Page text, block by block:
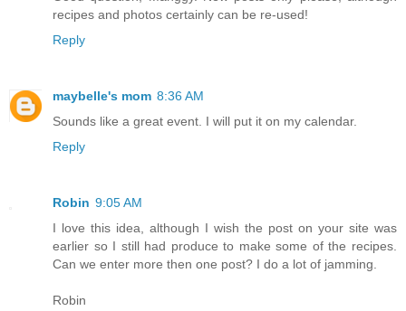
recipes and photos certainly can be re-used!
Reply
maybelle's mom 8:36 AM
Sounds like a great event. I will put it on my calendar.
Reply
Robin 9:05 AM
I love this idea, although I wish the post on your site was
earlier so I still had produce to make some of the recipes.
Can we enter more then one post? I do a lot of jamming.
Robin